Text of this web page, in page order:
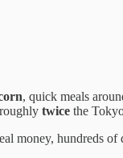
, quick meals
twice the
money, hundreds of